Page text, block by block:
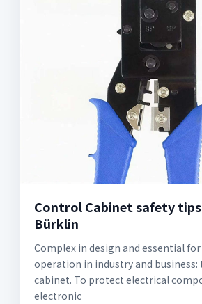
Control Cabinet safety
Bürklin
Complex in design and essential
operation in industry and
cabinet. To protect electrical
electronic